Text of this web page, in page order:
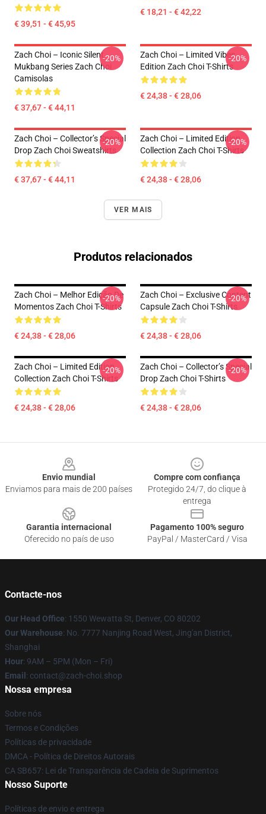
€ 39,51 - € 45,95
€ 18,21 - € 42,22
Zach Choi – Iconic Silent
Mukbang Series Zach Choi
Camisolas
€ 37,67 - € 44,11
-20%
Zach Choi – Limited Vibes
Edition Zach Choi T-Shirts
€ 24,38 - € 28,06
-20%
Zach Choi – Collector’s Special
Drop Zach Choi Sweatshirts
€ 37,67 - € 44,11
-20%
Zach Choi – Limited Edition
Collection Zach Choi T-Shirts
€ 24,38 - € 28,06
-20%
VER MAIS
Produtos relacionados
Zach Choi – Melhor Edição De
Momentos Zach Choi T-Shirts
€ 24,38 - € 28,06
-20%
Zach Choi – Exclusive Content
Capsule Zach Choi T-Shirts
€ 24,38 - € 28,06
-20%
Zach Choi – Limited Edition
Collection Zach Choi T-Shirts
€ 24,38 - € 28,06
-20%
Zach Choi – Collector’s Special
Drop Zach Choi T-Shirts
€ 24,38 - € 28,06
-20%
Envio mundial
Enviamos para mais de 200 países
Compre com confiança
Protegido 24/7, do clique à
entrega
Garantia internacional
Oferecido no país de uso
Pagamento 100% seguro
PayPal / MasterCard / Visa
Contacte-nos
Our Head Office: 1550 Wewatta St, Denver, CO 80202
Our Warehouse: No. 7777 Nanjing Road West, Jing'an District,
Shanghai
Hour: 9AM – 5PM (Mon – Fri)
Email : contact@zach-choi.shop
Nossa empresa
Sobre nós
Termos e Condições
Políticas de privacidade
DMCA - Política de Direitos Autorais
CA SB657: Lei de Transparência de Cadeia de Suprimentos
Nosso Suporte
Políticas de envio e entrega